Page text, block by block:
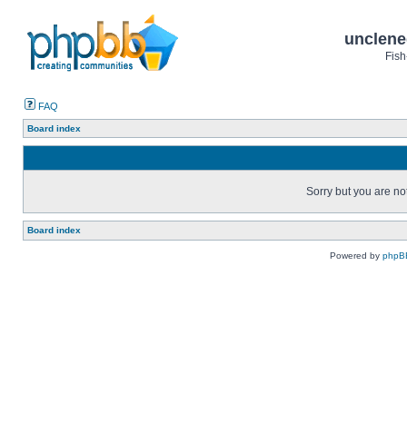
FAQ
Board index
Sorry but you are
Board index
Powered by